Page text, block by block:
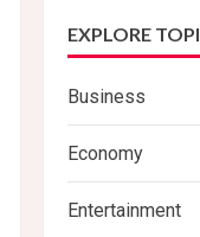
EXPLORE
Business
Economy
Entertainment